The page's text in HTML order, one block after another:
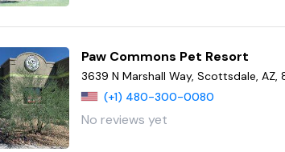
Paw Commons Pet Resort
3639 N Marshall Way, Scottsdale, AZ,
(+1) 480-300-0080
No reviews yet